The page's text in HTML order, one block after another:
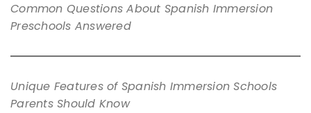
Common Questions About Spanish Immersion
Preschools Answered
Unique Features of Spanish Immersion Schools
Parents Should Know